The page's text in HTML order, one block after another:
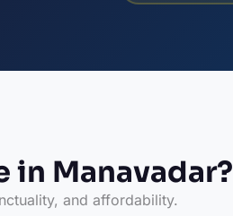
in Manavadar?
and affordability.